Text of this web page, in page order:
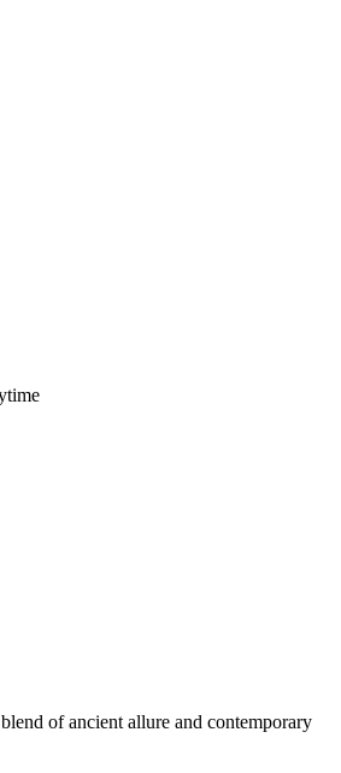
of ancient allure and contemporary